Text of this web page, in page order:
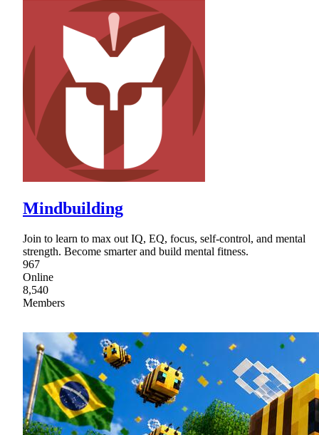
Mindbuilding
Join to learn to max out IQ, EQ, focus, self-control, and mental
strength. Become smarter and build mental fitness.
967
Online
8,540
Members